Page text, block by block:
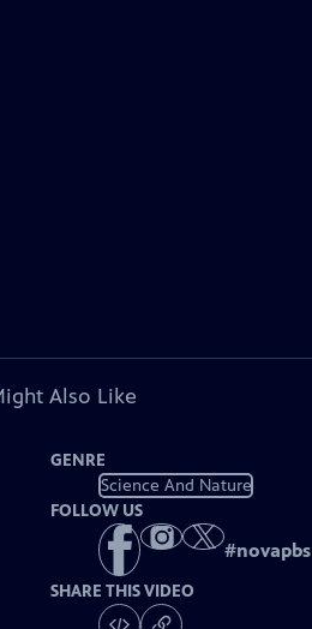
Also Like
GENRE
Science And Nature
FOLLOW US
#novapbs
SHARE THIS VIDEO